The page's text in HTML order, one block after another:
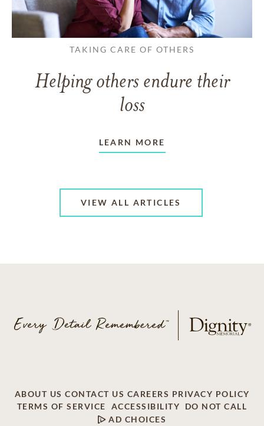
TAKING CARE OF OTHERS
Helping others endure their
loss
LEARN MORE
VIEW ALL ARTICLES
ABOUT US CONTACT US CAREERS PRIVACY POLICY
TERMS OF SERVICE
ACCESSIBILITY
DO NOT CALL
AD CHOICES